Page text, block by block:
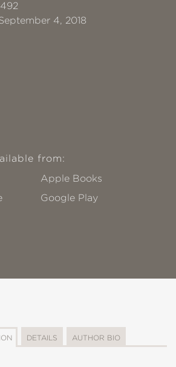
4, 2018
from:
Apple Books
Google Play
DETAILS AUTHOR BIO